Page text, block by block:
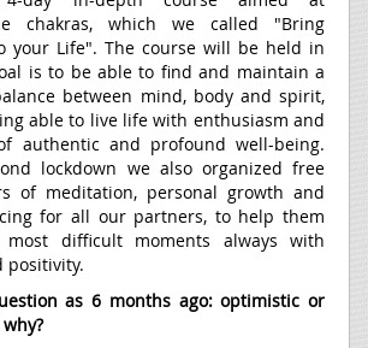
chakras, which we called "Bring
your Life". The course will be held in
is to be able to find and maintain a
between mind, body and spirit,
able to live life with enthusiasm and
authentic and profound well-being.
lockdown we also organized free
of meditation, personal growth and
for all our partners, to help them
difficult moments always with
positivity.
as 6 months ago: optimistic or